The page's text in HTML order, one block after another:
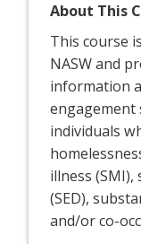
About This
This course
NASW and
information
individuals
illness
(SED),
and/or co-